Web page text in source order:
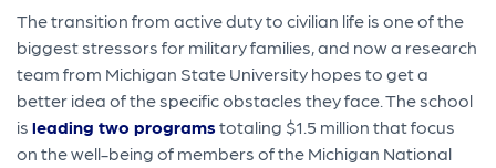
The transition from active duty to civilian life is one of the
biggest stressors for military families, and now a research
team from Michigan State University hopes to get a
better idea of the specific obstacles they face. The school
isleading two programstotaling $1.5 million that focus
on the well-being of members of the Michigan National